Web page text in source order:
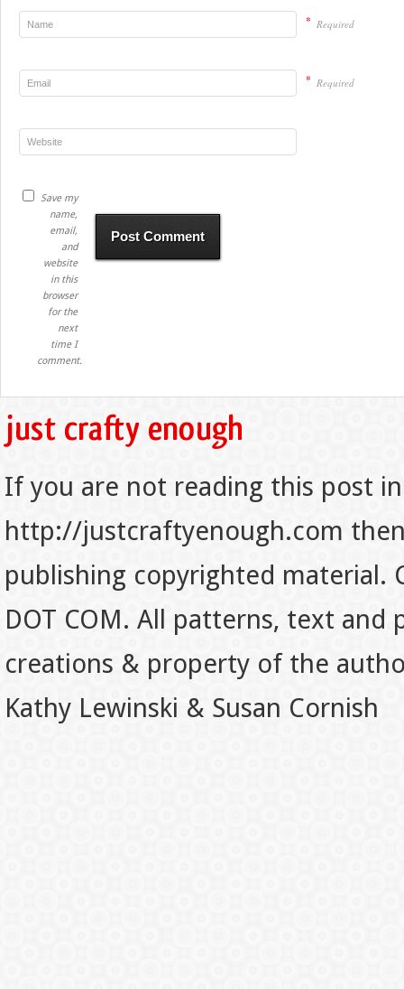
* Required
* Required
Save my
name,
email,
and
website
in this
browser
for the
next
time I
comment.
If you are not reading this post
http://justcraftyenough.com
publishing copyrighted material.
DOT COM. All patterns, text
creations & property of the
Kathy Lewinski & Susan Cornish